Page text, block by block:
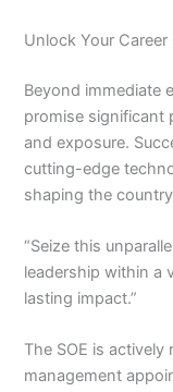
Unlock Your
Beyond immediate
promise significant
and exposure.
cutting-edge
shaping the
“Seize this
leadership within a
lasting impact.”
The SOE is
management